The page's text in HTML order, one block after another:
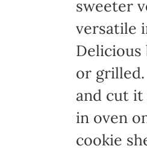
sweeter
versatile
Delicious
or
and cut it
in oven
cookie